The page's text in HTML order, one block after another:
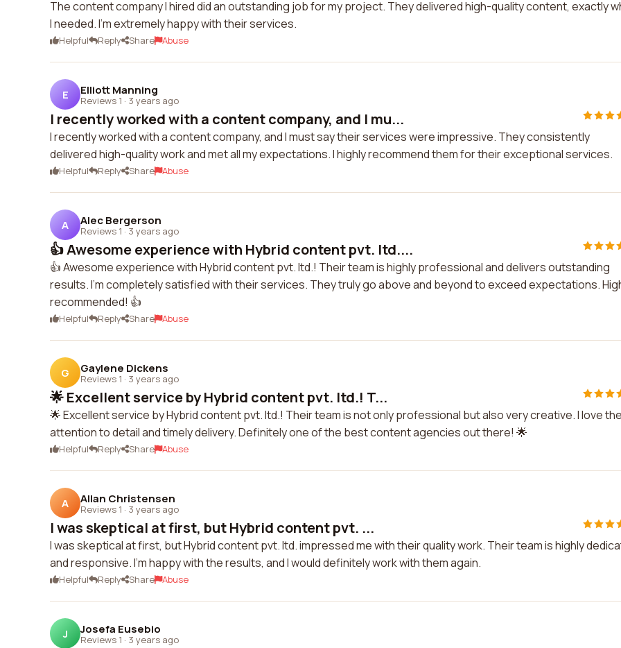
The content company I hired did an outstanding job for my project. They delivered high-quality content, exactly
I needed. I'm extremely happy with their services.
Helpful Reply Share Abuse
E Elliott Manning
Reviews 1 · 3 years ago
I recently worked with a content company, and I mu...
I recently worked with a content company, and I must say their services were impressive. They consistently
delivered high-quality work and met all my expectations. I highly recommend them for their exceptional services.
Helpful Reply Share Abuse
A Alec Bergerson
Reviews 1 · 3 years ago
👍 Awesome experience with Hybrid content pvt. ltd....
👍 Awesome experience with Hybrid content pvt. ltd.! Their team is highly professional and delivers outstanding
results. I'm completely satisfied with their services. They truly go above and beyond to exceed expectations.
recommended! 👍
Helpful Reply Share Abuse
G Gaylene Dickens
Reviews 1 · 3 years ago
🌟 Excellent service by Hybrid content pvt. ltd.! T...
🌟 Excellent service by Hybrid content pvt. ltd.! Their team is not only professional but also very creative. I love
attention to detail and timely delivery. Definitely one of the best content agencies out there! 🌟
Helpful Reply Share Abuse
A Allan Christensen
Reviews 1 · 3 years ago
I was skeptical at first, but Hybrid content pvt. ...
I was skeptical at first, but Hybrid content pvt. ltd. impressed me with their quality work. Their team is highly
and responsive. I'm happy with the results, and I would definitely work with them again.
Helpful Reply Share Abuse
J Josefa Eusebio
Reviews 1 · 3 years ago